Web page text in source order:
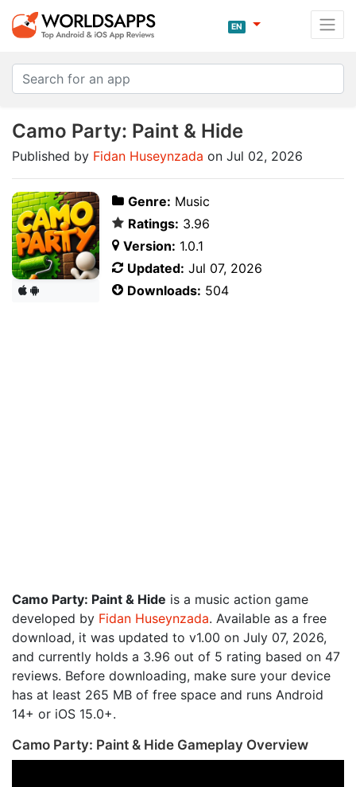
EN
Camo Party: Paint & Hide
Published by Fidan Huseynzada on Jul 02, 2026
Genre: Music
Ratings: 3.96
Version: 1.0.1
Updated: Jul 07, 2026
Downloads: 504
Camo Party: Paint & Hide is a music action game
developed by Fidan Huseynzada. Available as a free
download, it was updated to v1.00 on July 07, 2026,
and currently holds a 3.96 out of 5 rating based on 47
reviews. Before downloading, make sure your device
has at least 265 MB of free space and runs Android
14+ or iOS 15.0+.
Camo Party: Paint & Hide Gameplay Overview